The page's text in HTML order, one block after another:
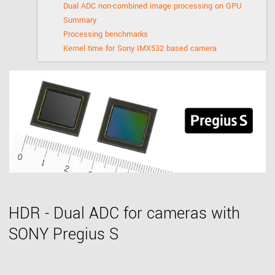
Dual ADC non-combined image processing on GPU
Summary
Processing benchmarks
Kernel time for Sony IMX532 based camera
HDR - Dual ADC for cameras with
SONY Pregius S